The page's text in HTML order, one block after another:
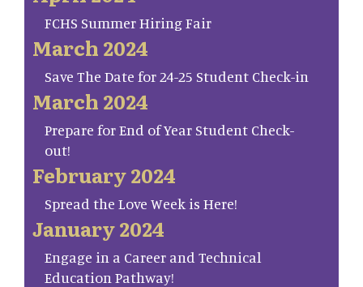
FCHS Summer Hiring Fair
March 2024
Save The Date for 24-25 Student Check-in
March 2024
Prepare for End of Year Student Check-
out!
February 2024
Spread the Love Week is Here!
January 2024
Engage in a Career and Technical
Education Pathway!